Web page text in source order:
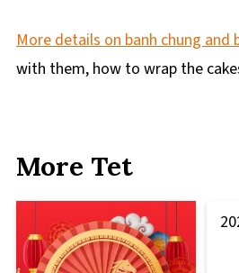
More details on banh chung and
with them, how to wrap the
More Tet